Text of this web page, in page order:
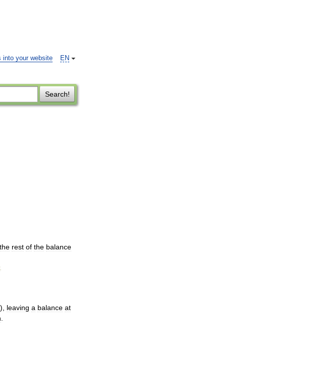
EN
into your website
Search!
the rest of the balance
), leaving a balance at